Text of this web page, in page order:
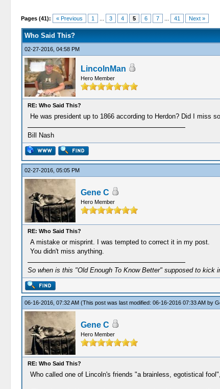
Pages (41): « Previous 1 3 4 5 6 7 41 Next »
Who Said This?
02-27-2016, 04:58 PM
LincolnMan
Hero Member
RE: Who Said This?
He was president up to 1866 according to Herdon? Did I miss
Bill Nash
02-27-2016, 05:05 PM
Gene C
Hero Member
RE: Who Said This?
A mistake or misprint. I was tempted to correct it in my post.
You didn't miss anything.
So when is this "Old Enough To Know Better" supposed to kick
06-16-2016, 07:32 AM (This post was last modified: 06-16-2016 07:33 AM by
Gene C
Hero Member
RE: Who Said This?
Who called one of Lincoln's friends "a brainless, egotistical